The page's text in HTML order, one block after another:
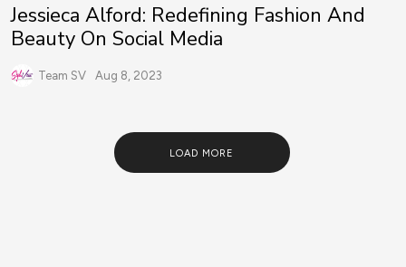
Jessieca Alford: Redefining Fashion And
Beauty On Social Media
Team SV Aug 8, 2023
LOAD MORE